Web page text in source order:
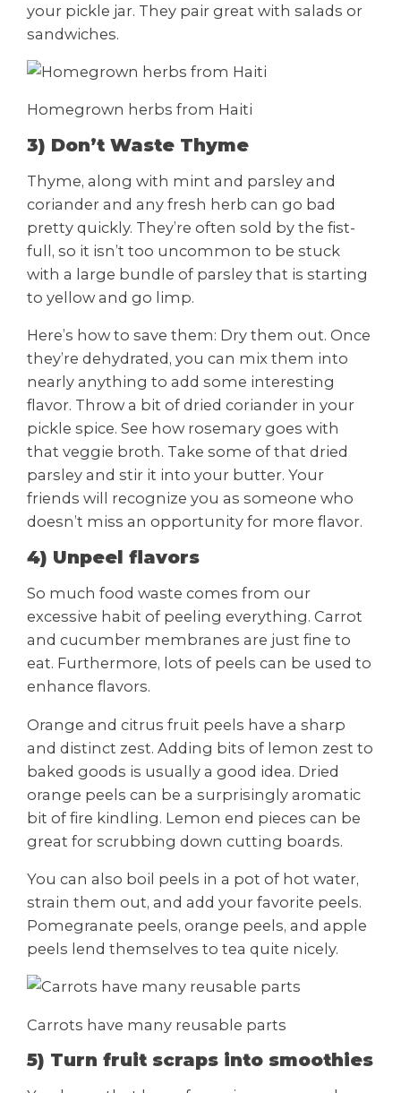
your pickle jar. They pair great with salads or
sandwiches.
Homegrown herbs from Haiti
3) Don’t Waste Thyme
Thyme, along with mint and parsley and
coriander and any fresh herb can go bad
pretty quickly. They’re often sold by the fist-
full, so it isn’t too uncommon to be stuck
with a large bundle of parsley that is starting
to yellow and go limp.
Here’s how to save them: Dry them out. Once
they’re dehydrated, you can mix them into
nearly anything to add some interesting
flavor. Throw a bit of dried coriander in your
pickle spice. See how rosemary goes with
that veggie broth. Take some of that dried
parsley and stir it into your butter. Your
friends will recognize you as someone who
doesn’t miss an opportunity for more flavor.
4) Unpeel flavors
So much food waste comes from our
excessive habit of peeling everything. Carrot
and cucumber membranes are just fine to
eat. Furthermore, lots of peels can be used to
enhance flavors.
Orange and citrus fruit peels have a sharp
and distinct zest. Adding bits of lemon zest to
baked goods is usually a good idea. Dried
orange peels can be a surprisingly aromatic
bit of fire kindling. Lemon end pieces can be
great for scrubbing down cutting boards.
You can also boil peels in a pot of hot water,
strain them out, and add your favorite peels.
Pomegranate peels, orange peels, and apple
peels lend themselves to tea quite nicely.
Carrots have many reusable parts
5) Turn fruit scraps into smoothies